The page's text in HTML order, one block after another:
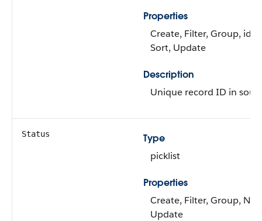
Properties
Create, Filter, Group,
Sort, Update
Description
Unique record ID in
Status
Type
picklist
Properties
Create, Filter, Group,
Update